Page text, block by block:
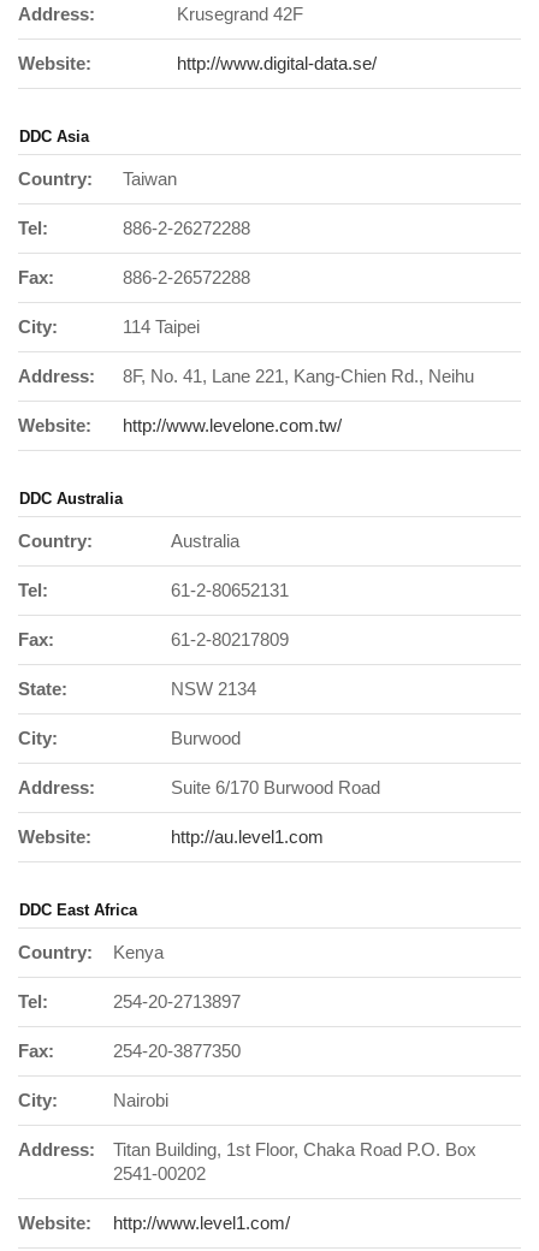
Address: Krusegrand 42F
Website: http://www.digital-data.se/
DDC Asia
Country: Taiwan
Tel: 886-2-26272288
Fax: 886-2-26572288
City: 114 Taipei
Address: 8F, No. 41, Lane 221, Kang-Chien Rd., Neihu
Website: http://www.levelone.com.tw/
DDC Australia
Country: Australia
Tel: 61-2-80652131
Fax: 61-2-80217809
State: NSW 2134
City: Burwood
Address: Suite 6/170 Burwood Road
Website: http://au.level1.com
DDC East Africa
Country: Kenya
Tel: 254-20-2713897
Fax: 254-20-3877350
City: Nairobi
Address:
Titan Building, 1st Floor, Chaka Road P.O. Box
2541-00202
Website: http://www.level1.com/